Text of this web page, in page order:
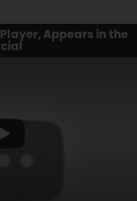
Appears in the